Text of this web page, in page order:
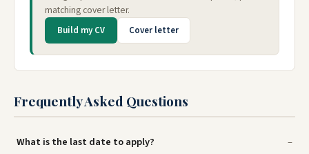
matching cover letter.
Build my CV Cover letter
Frequently Asked Questions
What is the last date to apply?